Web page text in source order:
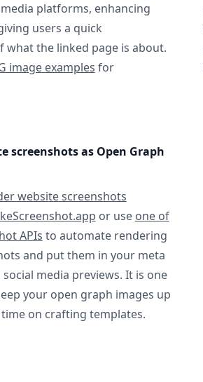
platforms, enhancing
users a quick
what the linked page is about.
image examples for
screenshots as Open Graph
website screenshots
or use one of
APIs to automate rendering
and put them in your meta
media previews. It is one
your open graph images up
on crafting templates.